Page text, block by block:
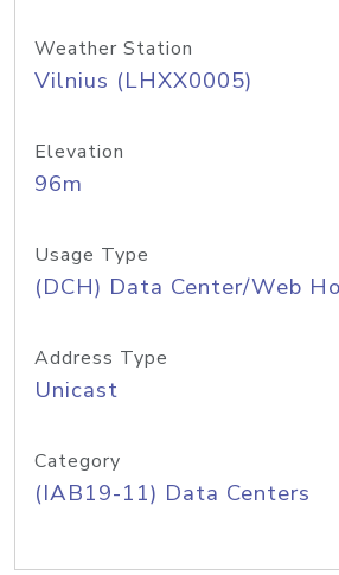
Weather Station
Vilnius (LHXX0005)
Elevation
96m
Usage Type
(DCH) Data Center/Web
Address Type
Unicast
Category
(IAB19-11) Data Centers